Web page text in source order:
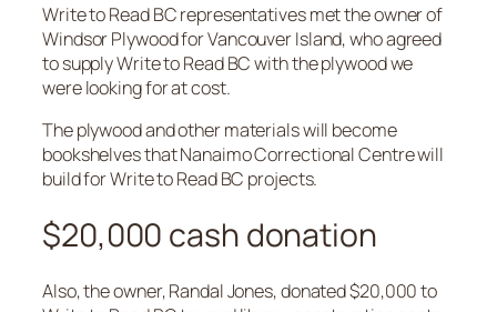
Write to Read BC representatives met the owner of
Windsor Plywood for Vancouver Island, who agreed
to supply Write to Read BC with the plywood we
were looking for at cost.
The plywood and other materials will become
bookshelves that Nanaimo Correctional Centre will
build for Write to Read BC projects.
$20,000 cash donation
Also, the owner, Randal Jones, donated $20,000 to